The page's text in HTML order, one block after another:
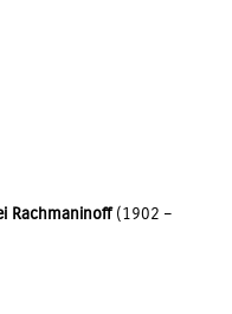
Rachmaninoff(1902 –